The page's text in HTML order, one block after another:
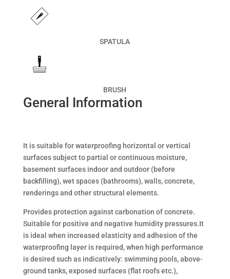
SPATULA
BRUSH
General Information
It is suitable for waterproofing horizontal or vertical
surfaces subject to partial or continuous moisture,
basement surfaces indoor and outdoor (before
backfilling), wet spaces (bathrooms), walls, concrete,
renderings and other structural elements.
Provides protection against carbonation of concrete.
Suitable for positive and negative humidity pressures.It
is ideal when increased elasticity and adhesion of the
waterproofing layer is required, when high performance
is desired such as indicatively: swimming pools, above-
ground tanks, exposed surfaces (flat roofs etc.),